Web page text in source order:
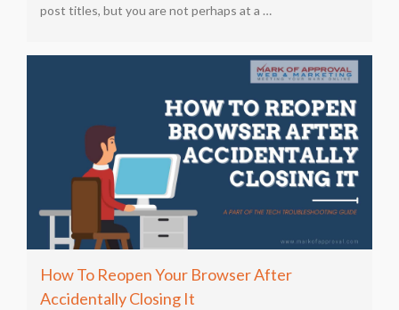
post titles, but you are not perhaps at a …
How To Reopen Your Browser After
Accidentally Closing It